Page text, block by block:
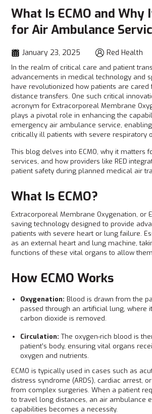
What Is ECMO and
for Air Ambulance
January 23, 2025 Red Health
In the realm of critical care and patient
advancements in medical technology and
have revolutionized how patients are cared
distance transfers. One such critical
acronym for Extracorporeal Membrane
plays a pivotal role in enhancing the
emergency air ambulance service,
critically ill patients with severe respiratory
This blog delves into ECMO, why it matters
services, and how providers like RED
patient safety during planned medical air
What Is ECMO?
Extracorporeal Membrane Oxygenation, or
saving technology designed to provide
patients with severe heart or lung failure.
as an external heart and lung machine,
functions of these vital organs to allow
How ECMO Works
Oxygenation: Blood is drawn from the
passed through an artificial lung, where
carbon dioxide is removed.
Circulation: The oxygen-rich blood is
patient’s body, ensuring vital organs
oxygen and nutrients.
ECMO is typically used in cases such as
distress syndrome (ARDS), cardiac arrest,
from complex surgeries. When a patient
to travel long distances, an air ambulance
capabilities becomes a necessity.